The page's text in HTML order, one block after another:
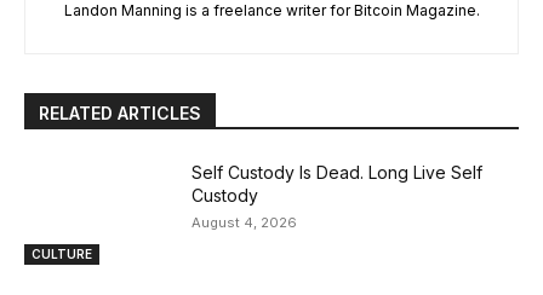
Landon Manning is a freelance writer for Bitcoin Magazine.
RELATED ARTICLES
CULTURE
Self Custody Is Dead. Long Live Self
Custody
August 4, 2026